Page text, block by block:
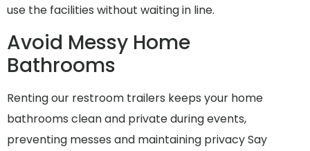
use the facilities without waiting in line.
Avoid Messy Home
Bathrooms
Renting our restroom trailers keeps your home
bathrooms clean and private during events,
preventing messes and maintaining privacy Say